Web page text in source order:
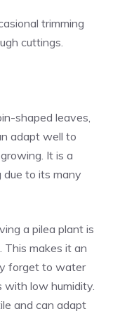
trimming
cuttings.
shaped leaves,
adapt well to
It is a
due to its many
a pilea plant is
This makes it an
forget to water
with low humidity.
and can adapt